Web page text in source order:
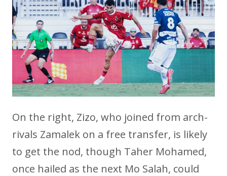
On the right, Zizo, who joined from arch-
rivals Zamalek on a free transfer, is likely
to get the nod, though Taher Mohamed,
once hailed as the next Mo Salah, could